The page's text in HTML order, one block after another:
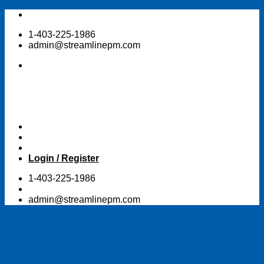
Skip
content1-403-225-1986
admin@streamlinepm.com
Login / Register
1-403-225-1986
admin@streamlinepm.com